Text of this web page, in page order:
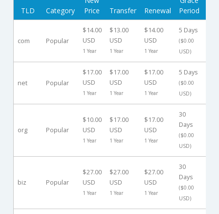
TLD Category
Price
Transfer Renewal
Period
com Popular
$14.00
USD
1 Year
$13.00
USD
1 Year
$14.00
USD
1 Year
5 Days
($0.00
USD)
net Popular
$17.00
USD
1 Year
$17.00
USD
1 Year
$17.00
USD
1 Year
5 Days
($0.00
USD)
org Popular
$10.00
USD
1 Year
$17.00
USD
1 Year
$17.00
USD
1 Year
30
Days
($0.00
USD)
biz Popular
$27.00
USD
1 Year
$27.00
USD
1 Year
$27.00
USD
1 Year
30
Days
($0.00
USD)